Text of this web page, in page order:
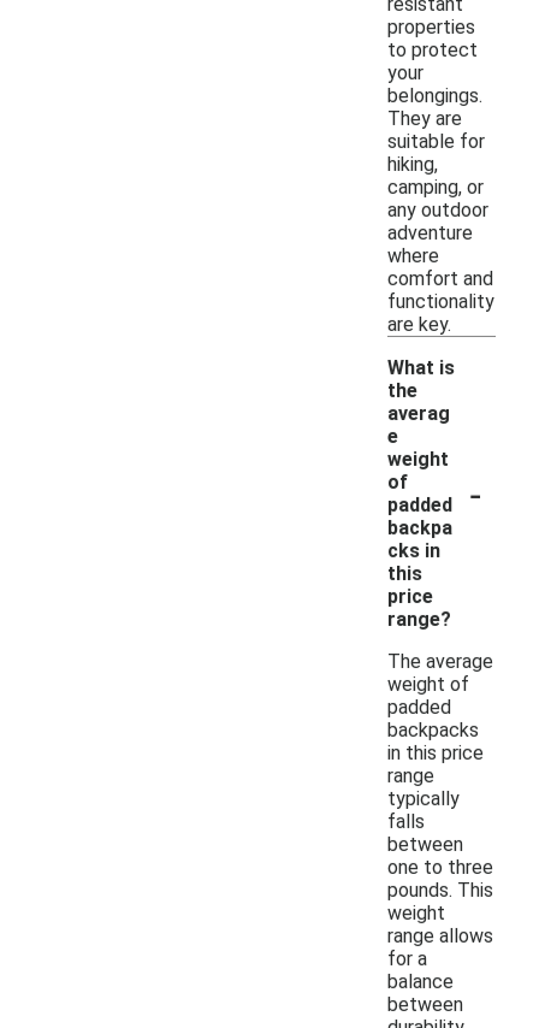
properties
to protect
your
belongings.
They are
suitable for
hiking,
camping, or
any outdoor
adventure
where
comfort and
functionality
are key.
What is
the
averag
e
weight
of
padded
backpa
cks in
this
price
range?
-
The average
weight of
padded
backpacks
in this price
range
typically
falls
between
one to three
pounds. This
weight
range allows
for a
balance
between